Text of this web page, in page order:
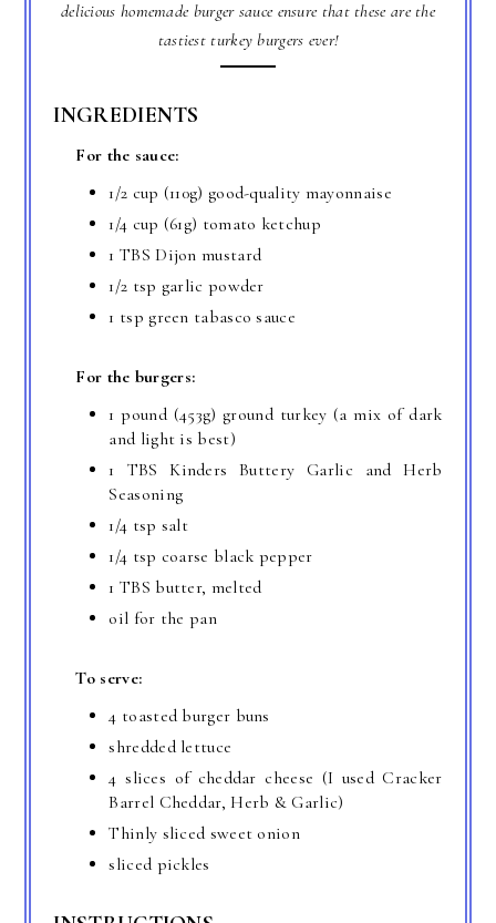
delicious homemade burger sauce ensure that these are the
tastiest turkey burgers ever!
INGREDIENTS
For the sauce:
1/2 cup (110g) good-quality mayonnaise
1/4 cup (61g) tomato ketchup
1 TBS Dijon mustard
1/2 tsp garlic powder
1 tsp green tabasco sauce
For the burgers:
1 pound (453g) ground turkey (a mix of dark
and light is best)
1 TBS Kinders Buttery Garlic and Herb
Seasoning
1/4 tsp salt
1/4 tsp coarse black pepper
1 TBS butter, melted
oil for the pan
To serve:
4 toasted burger buns
shredded lettuce
4 slices of cheddar cheese (I used Cracker
Barrel Cheddar, Herb & Garlic)
Thinly sliced sweet onion
sliced pickles